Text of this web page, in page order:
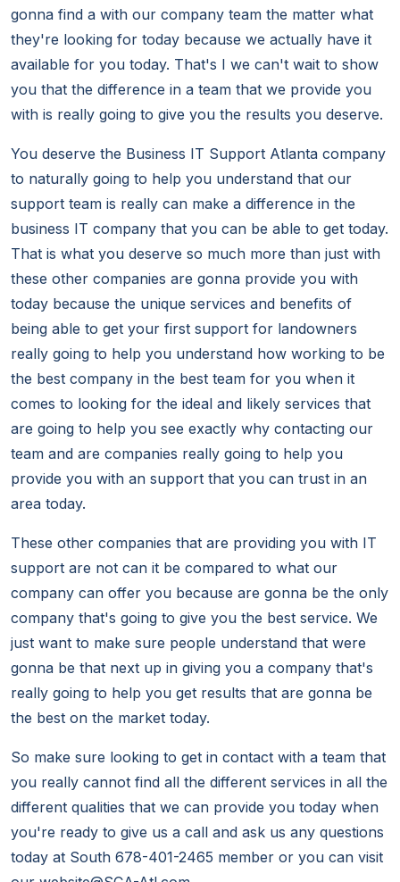
gonna find a with our company team the matter what
they're looking for today because we actually have it
available for you today. That's I we can't wait to show
you that the difference in a team that we provide you
with is really going to give you the results you deserve.
You deserve the Business IT Support Atlanta company
to naturally going to help you understand that our
support team is really can make a difference in the
business IT company that you can be able to get today.
That is what you deserve so much more than just with
these other companies are gonna provide you with
today because the unique services and benefits of
being able to get your first support for landowners
really going to help you understand how working to be
the best company in the best team for you when it
comes to looking for the ideal and likely services that
are going to help you see exactly why contacting our
team and are companies really going to help you
provide you with an support that you can trust in an
area today.
These other companies that are providing you with IT
support are not can it be compared to what our
company can offer you because are gonna be the only
company that's going to give you the best service. We
just want to make sure people understand that were
gonna be that next up in giving you a company that's
really going to help you get results that are gonna be
the best on the market today.
So make sure looking to get in contact with a team that
you really cannot find all the different services in all the
different qualities that we can provide you today when
you're ready to give us a call and ask us any questions
today at South 678-401-2465 member or you can visit